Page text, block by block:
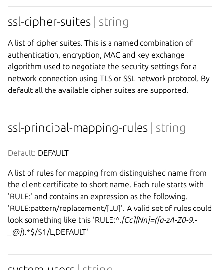
ssl-cipher-suites | string
A list of cipher suites. This is a named combination of
authentication, encryption, MAC and key exchange
algorithm used to negotiate the security settings for a
network connection using TLS or SSL network protocol. By
default all the available cipher suites are supported.
ssl-principal-mapping-rules | string
Default: DEFAULT
A list of rules for mapping from distinguished name from
the client certificate to short name. Each rule starts with
'RULE:' and contains an expression as the following.
'RULE:pattern/replacement/[LU]'. A valid set of rules could
look something like this 'RULE:^. [Cc][Nn]=([a-zA-Z0-9.-
_@]).*$/$1/L,DEFAULT'